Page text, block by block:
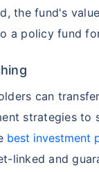
the fund's
a policy fund
can
strategies to
best investment
linked and